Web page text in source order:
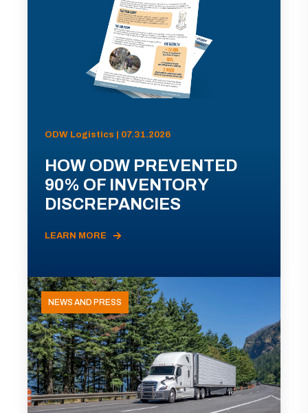
ODW Logistics | 07.31.2026
HOW ODW PREVENTED
90% OF INVENTORY
DISCREPANCIES
LEARN MORE
NEWS AND PRESS